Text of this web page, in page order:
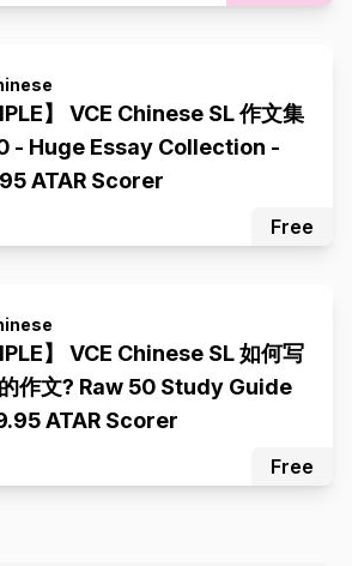
】 VCE Chinese SL 作文集
- Huge Essay Collection -
ATAR Scorer
Free
】 VCE Chinese SL 如何写
作文? Raw 50 Study Guide
ATAR Scorer
Free